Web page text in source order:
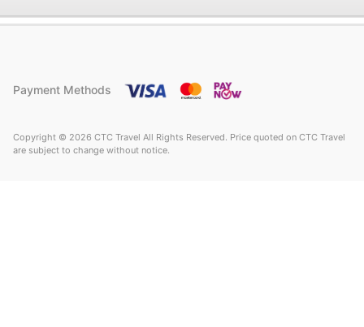
Payment Methods
Copyright © 2026 CTC Travel All Rights Reserved. Price quoted on CTC Travel
are subject to change without notice.